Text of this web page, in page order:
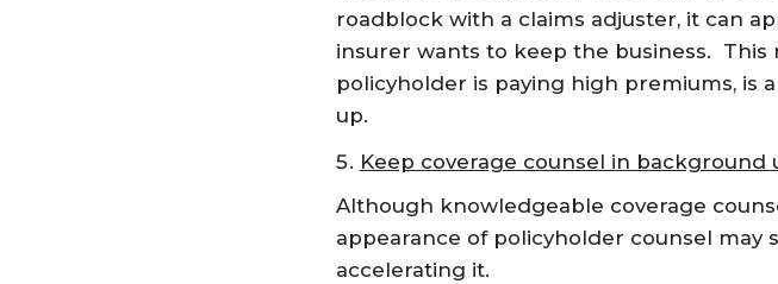
roadblock with a claims adjuster, it can
insurer wants to keep the business.
policyholder is paying high premiums, is
up.
Keep coverage counsel in background
Although knowledgeable coverage
appearance of policyholder counsel may
accelerating it.